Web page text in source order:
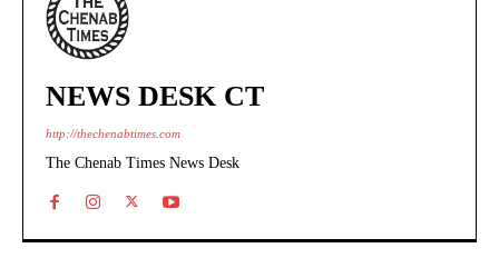
NEWS DESK CT
http://thechenabtimes.com
The Chenab Times News Desk